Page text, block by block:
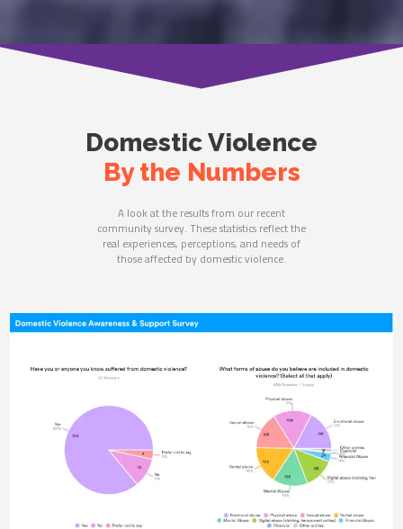
Domestic Violence
By the Numbers
A look at the results from our recent
community survey. These statistics reflect the
real experiences, perceptions, and needs of
those affected by domestic violence.